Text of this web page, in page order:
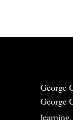
George
George